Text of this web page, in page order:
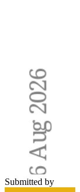
Submitted by